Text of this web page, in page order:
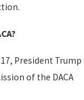
President Trump
of the DACA